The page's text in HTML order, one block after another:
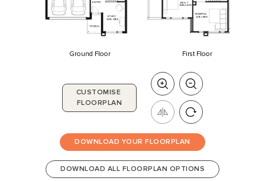
2870x 3800
ENTRY
PORCH
STUDY
3830x3600
4470x3800
RUMPUS
BED 1
Ground Floor First Floor
CUSTOMISE
FLOORPLAN
DOWNLOAD YOUR FLOORPLAN
DOWNLOAD ALL FLOORPLAN OPTIONS